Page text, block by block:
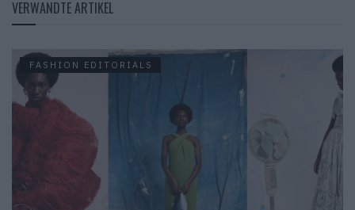
VERWANDTE ARTIKEL
FASHION EDITORIALS